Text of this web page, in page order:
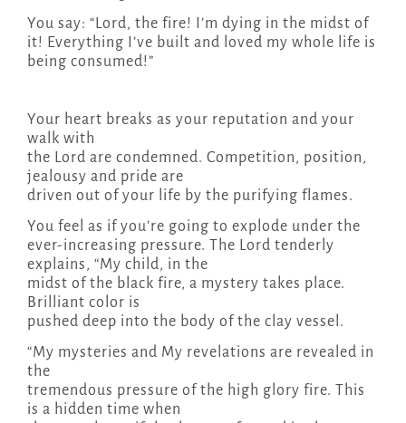
You say: “Lord, the fire! I’m dying in the midst of
it! Everything I’ve built and loved my whole life is
being consumed!”
Your heart breaks as your reputation and your
walk with
the Lord are condemned. Competition, position,
jealousy and pride are
driven out of your life by the purifying flames.
You feel as if you’re going to explode under the
ever-increasing pressure. The Lord tenderly
explains, “My child, in the
midst of the black fire, a mystery takes place.
Brilliant color is
pushed deep into the body of the clay vessel.
“My mysteries and My revelations are revealed in
the
tremendous pressure of the high glory fire. This
is a hidden time when